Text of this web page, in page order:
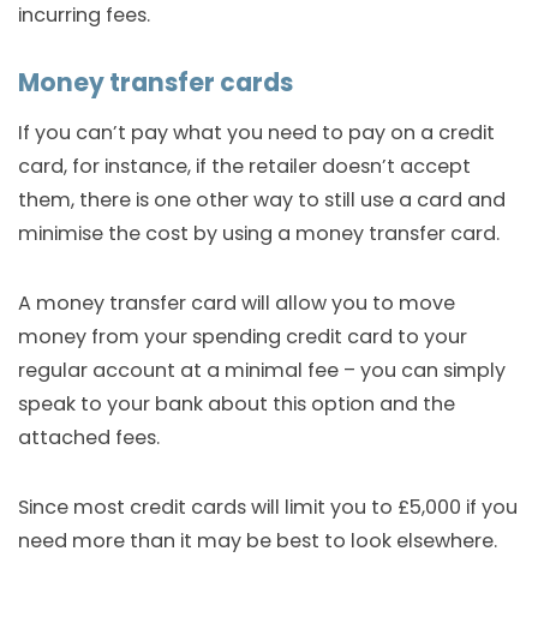
incurring fees.
Money transfer cards
If you can’t pay what you need to pay on a credit
card, for instance, if the retailer doesn’t accept
them, there is one other way to still use a card and
minimise the cost by using a money transfer card.
A money transfer card will allow you to move
money from your spending credit card to your
regular account at a minimal fee – you can simply
speak to your bank about this option and the
attached fees.
Since most credit cards will limit you to £5,000 if you
need more than it may be best to look elsewhere.